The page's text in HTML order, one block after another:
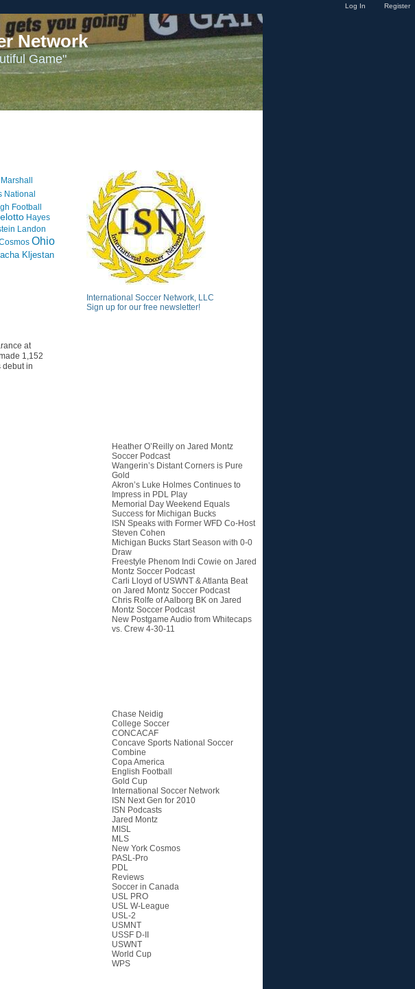
Network
Game"
National
Football
Hayes
Landon
Ohio
Kljestan
at
1,152
debut in
International Soccer Network, LLC
Sign up for our free newsletter!
Heather O’Reilly on Jared Montz
Soccer Podcast
Wangerin’s Distant Corners is Pure
Gold
Akron’s Luke Holmes Continues to
Impress in PDL Play
Memorial Day Weekend Equals
Success for Michigan Bucks
ISN Speaks with Former WFD Co-Host
Steven Cohen
Michigan Bucks Start Season with 0-0
Draw
Freestyle Phenom Indi Cowie on Jared
Montz Soccer Podcast
Carli Lloyd of USWNT & Atlanta Beat
on Jared Montz Soccer Podcast
Chris Rolfe of Aalborg BK on Jared
Montz Soccer Podcast
New Postgame Audio from Whitecaps
vs. Crew 4-30-11
Chase Neidig
College Soccer
CONCACAF
Concave Sports National Soccer
Combine
Copa America
English Football
Gold Cup
International Soccer Network
ISN Next Gen for 2010
ISN Podcasts
Jared Montz
MISL
MLS
New York Cosmos
PASL-Pro
PDL
Reviews
Soccer in Canada
USL PRO
USL W-League
USL-2
USMNT
USSF D-II
USWNT
World Cup
WPS
Log In Register